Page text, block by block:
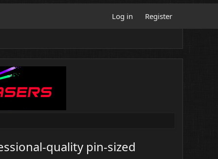
Log in Register
quality pin-sized